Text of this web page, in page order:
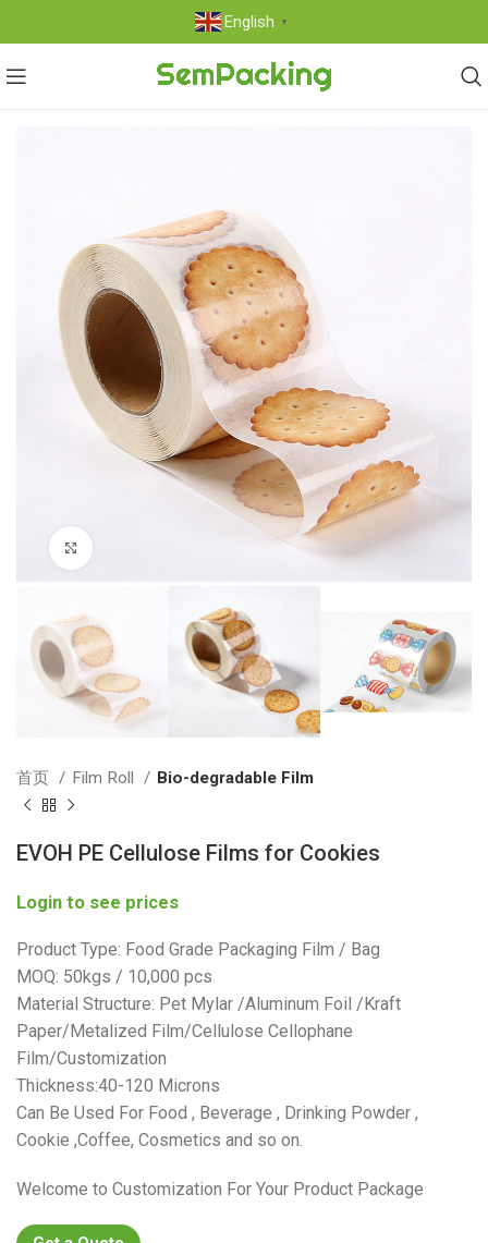
English ▼
首页 Film Roll Bio-degradable Film
EVOH PE Cellulose Films for Cookies
Login to see prices
Product Type: Food Grade Packaging Film / Bag
MOQ: 50kgs / 10,000 pcs
Material Structure: Pet Mylar /Aluminum Foil /Kraft
Paper/Metalized Film/Cellulose Cellophane
Film/Customization
Thickness:40-120 Microns
Can Be Used For Food , Beverage , Drinking Powder ,
Cookie ,Coffee, Cosmetics and so on.
Welcome to Customization For Your Product Package